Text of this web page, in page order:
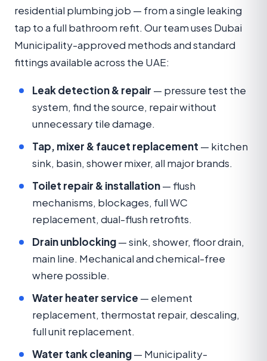
residential plumbing job — from a single leaking
tap to a full bathroom refit. Our team uses Dubai
Municipality-approved methods and standard
fittings available across the UAE:
Leak detection & repair — pressure test the
system, find the source, repair without
unnecessary tile damage.
Tap, mixer & faucet replacement — kitchen
sink, basin, shower mixer, all major brands.
Toilet repair & installation— flush
mechanisms, blockages, full WC
replacement, dual-flush retrofits.
Drain unblocking— sink, shower, floor drain,
main line. Mechanical and chemical-free
where possible.
Water heater service — element
replacement, thermostat repair, descaling,
full unit replacement.
Water tank cleaning— Municipality-